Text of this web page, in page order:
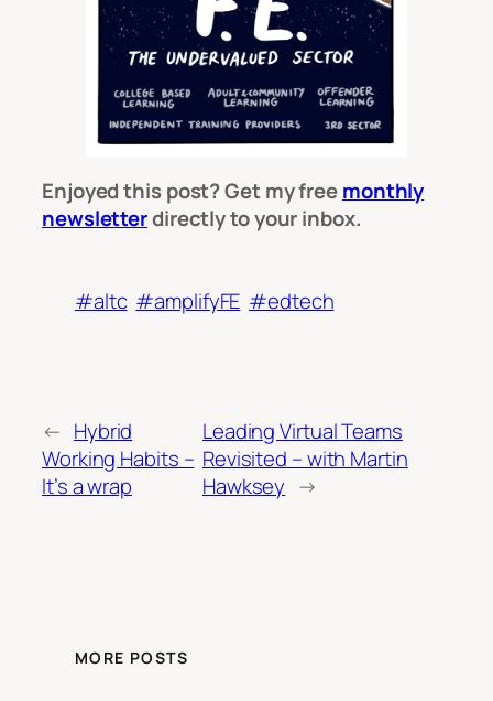
Enjoyed this post? Get my freemonthly
newsletterdirectly to your inbox.
#altc #amplifyFE #edtech
← Hybrid
Working Habits –
It’s a wrap
Leading Virtual Teams
Revisited – with Martin
Hawksey →
MORE POSTS